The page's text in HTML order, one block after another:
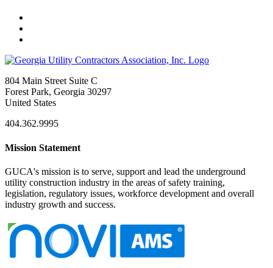
804 Main Street Suite C
Forest Park, Georgia 30297
United States
404.362.9995
Mission Statement
GUCA's mission is to serve, support and lead the underground
utility construction industry in the areas of safety training,
legislation, regulatory issues, workforce development and overall
industry growth and success.